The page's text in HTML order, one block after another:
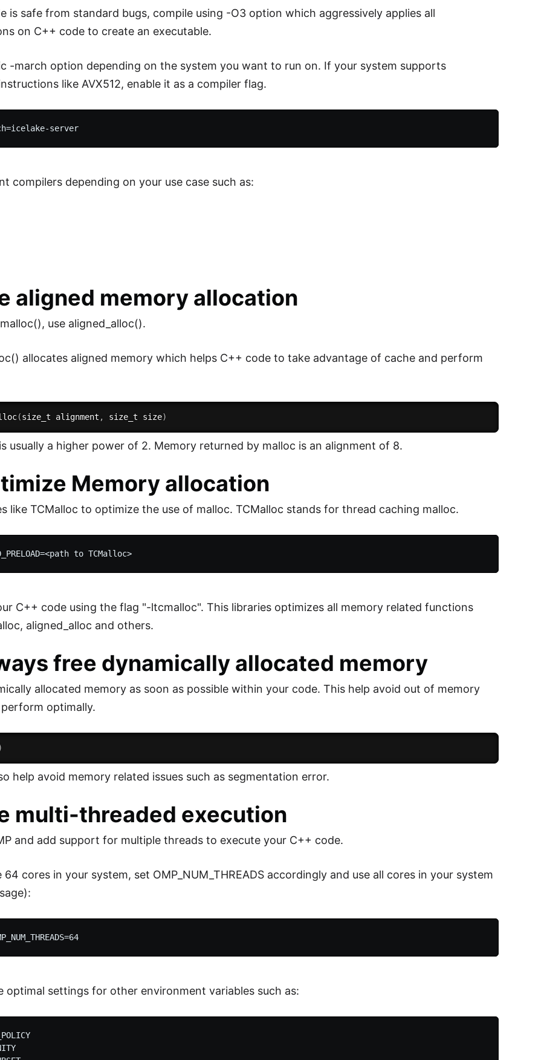
is safe from standard bugs, compile using -O3 option which aggressively applies all
on C++ code to create an executable.
-march option depending on the system you want to run on. If your system supports
like AVX512, enable it as a compiler flag.
compilers depending on your use case such as:
aligned memory allocation
use aligned_alloc().
allocates aligned memory which helps C++ code to take advantage of cache and perform
(size_t alignment , size_t size)
usually a higher power of 2. Memory returned by malloc is an alignment of 8.
Memory allocation
like TCMalloc to optimize the use of malloc. TCMalloc stands for thread caching malloc.
C++ code using the flag "-ltcmalloc". This libraries optimizes all memory related functions
aligned_alloc and others.
free dynamically allocated memory
allocated memory as soon as possible within your code. This help avoid out of memory
perform optimally.
help avoid memory related issues such as segmentation error.
multi-threaded execution
and add support for multiple threads to execute your C++ code.
64 cores in your system, set OMP_NUM_THREADS accordingly and use all cores in your system
optimal settings for other environment variables such as: